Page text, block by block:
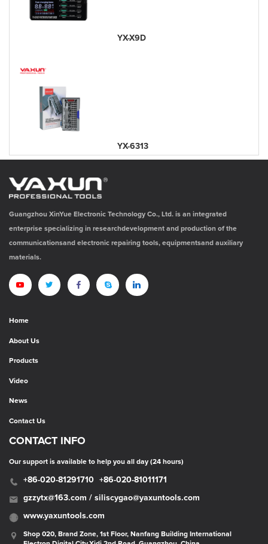
YX-X9D
YX-6313
Guangzhou XinYue Electronic Technology Co., Ltd. is an integrated
enterprise specializing in researchdevelopment and production of the
communicationsand electronic repairing tools, equipmentsand auxiliary
materials.
Home
About Us
Products
Video
News
Contact Us
CONTACT INFO
Our support is available to help you all day (24 hours)
+86-020-81291710 +86-020-81011171
gzzytx@163.com / siliscygao@yaxuntools.com
www.yaxuntools.com
Shop 020, Brand Zone, 1st Floor, Nanfang Building International